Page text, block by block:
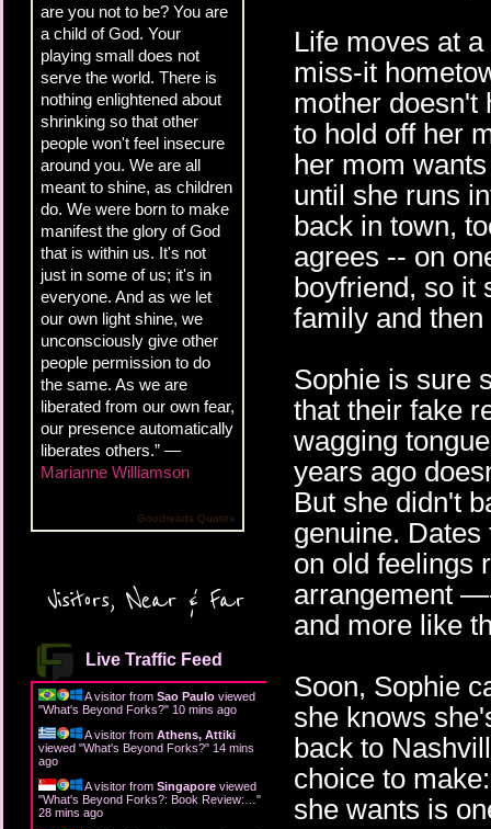
are you not to be? You are
a child of God. Your
playing small does not
serve the world. There is
nothing enlightened about
shrinking so that other
people won't feel insecure
around you. We are all
meant to shine, as children
do. We were born to make
manifest the glory of God
that is within us. It's not
just in some of us; it's in
everyone. And as we let
our own light shine, we
unconsciously give other
people permission to do
the same. As we are
liberated from our own fear,
our presence automatically
liberates others.” —
Marianne Williamson
Goodreads Quotes
Visitors, Near & Far
Live Traffic Feed
A visitor from Sao Paulo viewed
"What's Beyond Forks?" 10 mins ago
A visitor from Athens, Attiki
viewed "What's Beyond Forks?" 14 mins
ago
A visitor from Singapore viewed
"What's Beyond Forks?: Book Review:… "
28 mins ago
Life moves at
miss-it
mother doesn't
to hold off her
her mom
until she runs
back in town,
agrees -- on
boyfriend, so it
family and
Sophie is sure
that their fake
wagging
years ago
But she didn't
genuine.
on old feelings
arrangement
and more like
Soon, Sophie
she knows
back to
choice to
she wants is